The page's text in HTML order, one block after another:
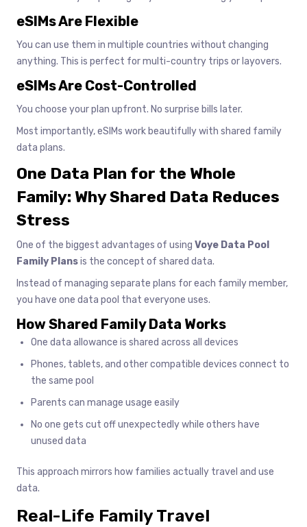
eSIMs Are Flexible
You can use them in multiple countries without changing
anything. This is perfect for multi-country trips or layovers.
eSIMs Are Cost-Controlled
You choose your plan upfront. No surprise bills later.
Most importantly, eSIMs work beautifully with shared family
data plans.
One Data Plan for the Whole
Family: Why Shared Data Reduces
Stress
One of the biggest advantages of using Voye Data Pool
Family Plansis the concept of shared data.
Instead of managing separate plans for each family member,
you have one data pool that everyone uses.
How Shared Family Data Works
One data allowance is shared across all devices
Phones, tablets, and other compatible devices connect to
the same pool
Parents can manage usage easily
No one gets cut off unexpectedly while others have
unused data
This approach mirrors how families actually travel and use
data.
Real-Life Family Travel